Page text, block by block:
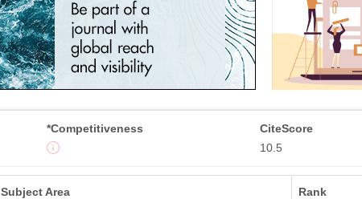
*Competitiveness
CiteScore
10.5
Subject Area Rank